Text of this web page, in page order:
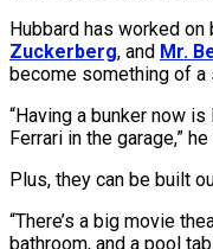
Hubbard has worked on
Zuckerberg, and Mr.
become something of a
“Having a bunker now
Ferrari in the garage,”
Plus, they can be built
“There’s a big movie
bathroom, and a pool